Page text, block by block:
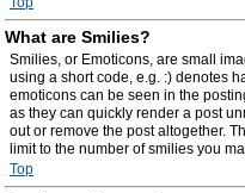
What are Smilies?
Smilies, or Emoticons, are small
using a short code, e.g. :) denotes
emoticons can be seen in the
as they can quickly render a post
out or remove the post altogether.
limit to the number of smilies you
Top